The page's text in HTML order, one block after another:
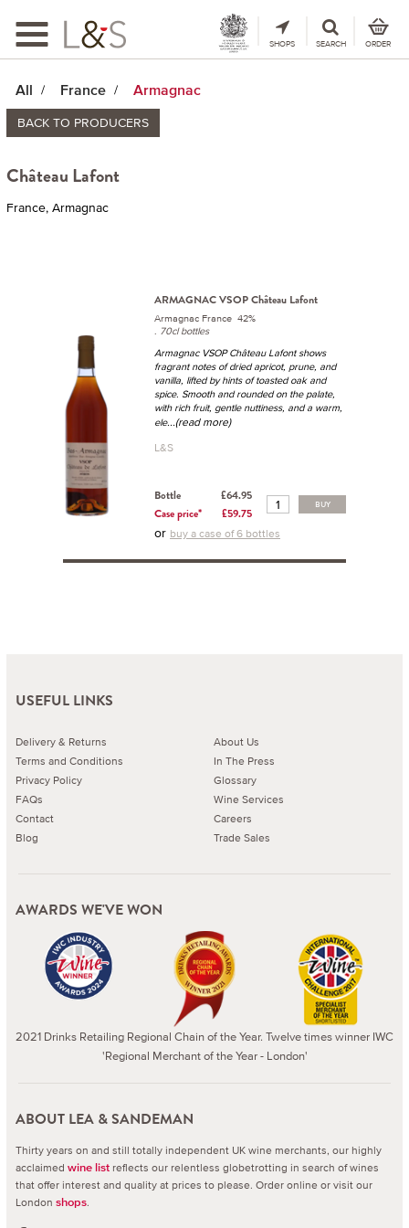
Toggle
navigation
SHOPS SEARCH ORDER
All France Armagnac
BACK TO PRODUCERS
Château Lafont
France, Armagnac
ARMAGNAC VSOP Château Lafont
Armagnac France 42%
. 70cl bottles
Armagnac VSOP Château Lafont shows
fragrant notes of dried apricot, prune, and
vanilla, lifted by hints of toasted oak and
spice. Smooth and rounded on the palate,
with rich fruit, gentle nuttiness, and a warm,
ele...(read more)
L&S
Bottle
£64.95
Case price*
£59.75
BUY
or buy a case of 6 bottles
USEFUL LINKS
Delivery & Returns
Terms and Conditions
Privacy Policy
FAQs
Contact
Blog
About Us
In The Press
Glossary
Wine Services
Careers
Trade Sales
AWARDS WE'VE WON
2021 Drinks Retailing Regional Chain of the Year. Twelve times winner IWC
'Regional Merchant of the Year - London'
ABOUT LEA & SANDEMAN
Thirty years on and still totally independent UK wine merchants, our highly
acclaimed wine list reflects our relentless globetrotting in search of wines
that offer interest and quality at prices to please. Order online or visit our
London shops.